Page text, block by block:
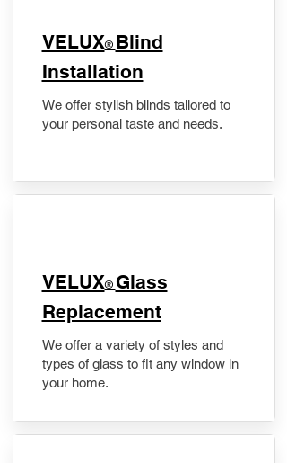
VELUX® Blind
Installation
We offer stylish blinds tailored to
your personal taste and needs.
VELUX® Glass
Replacement
We offer a variety of styles and
types of glass to fit any window in
your home.